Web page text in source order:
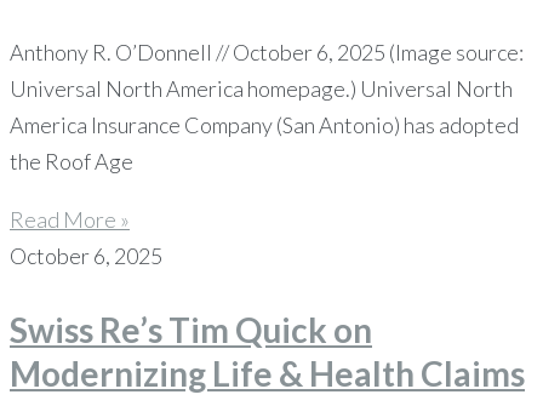
Anthony R. O’Donnell // October 6, 2025 (Image source:
Universal North America homepage.) Universal North
America Insurance Company (San Antonio) has adopted
the Roof Age
Read More »
October 6, 2025
Swiss Re’s Tim Quick on
Modernizing Life & Health Claims